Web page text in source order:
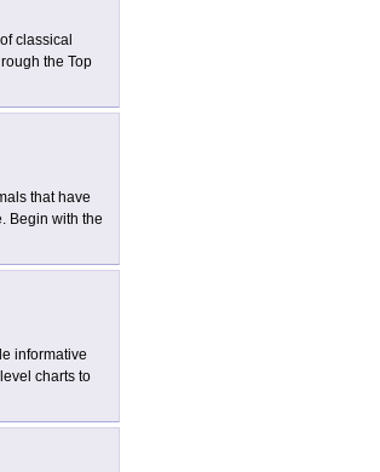
classical
the Top
that have
Begin with the
informative
charts to